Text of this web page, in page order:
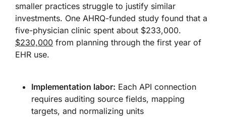
smaller practices struggle to justify similar
investments. One AHRQ-funded study found that a
five-physician clinic spent about $233,000.
$230,000 from planning through the first year of
EHR use.
Implementation labor: Each API connection
requires auditing source fields, mapping
targets, and normalizing units